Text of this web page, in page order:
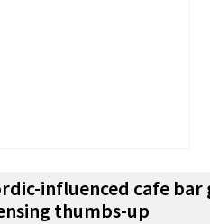
influenced cafe bar
thumbs-up